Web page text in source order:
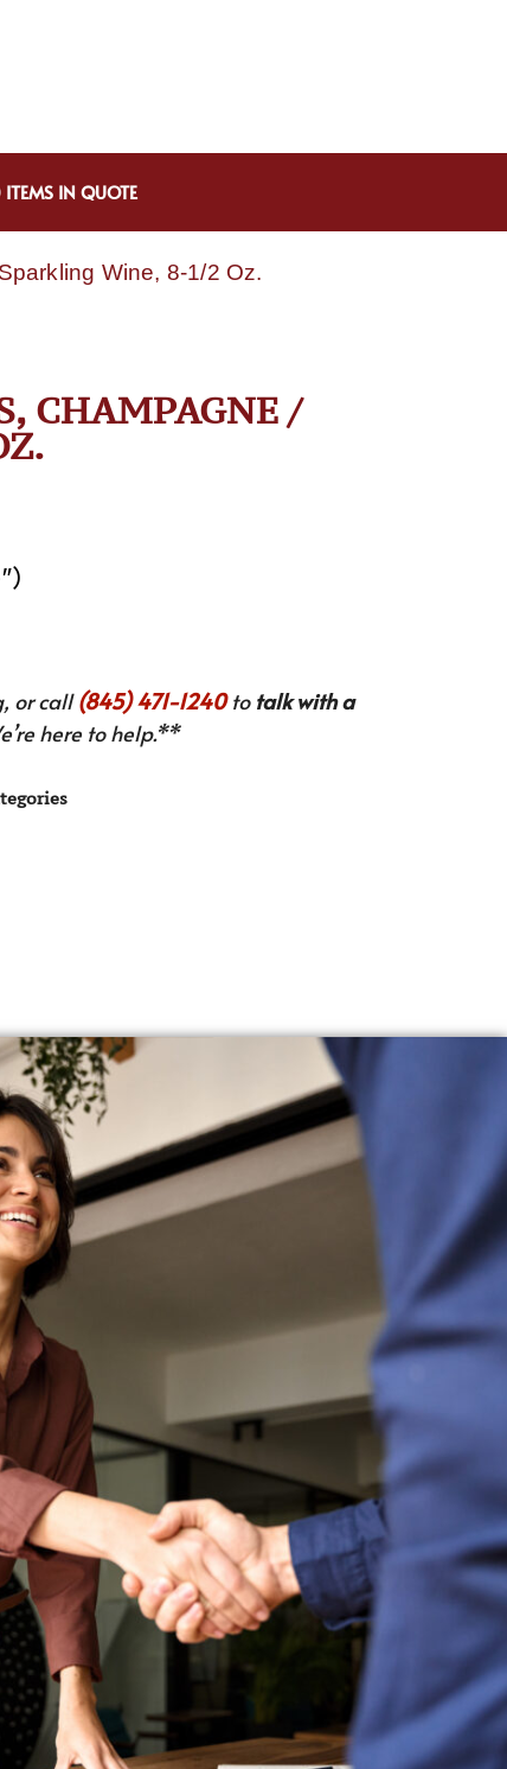
IN QUOTE
Wine, 8-1/2 Oz.
CHAMPAGNE /
or call(845) 471-1240to talk with a
here to help.**